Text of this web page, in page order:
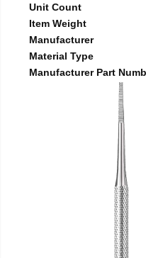
Unit Count
Item Weight
Manufacturer
Material Type
Manufacturer Part